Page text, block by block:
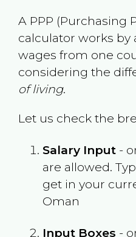
A PPP (Purchasing
calculator works by
wages from one
considering the
of living.
Let us check the
Salary Input-
are allowed.
get in your
Oman
Input Boxes -